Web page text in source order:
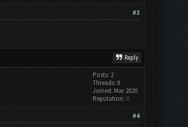
#3
Reply
Posts: 2
Threads: 0
Joined: Mar 2020
Reputation: 0
#4